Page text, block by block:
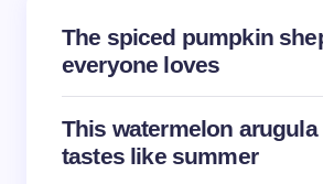
The spiced pumpkin
everyone loves
This watermelon arugula
tastes like summer